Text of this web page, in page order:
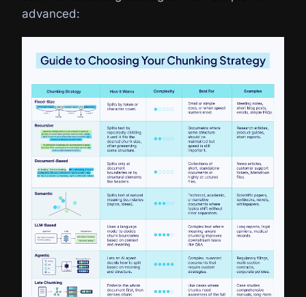
advanced: